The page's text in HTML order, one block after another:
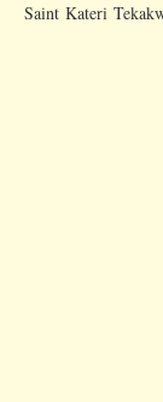
Saint Kateri